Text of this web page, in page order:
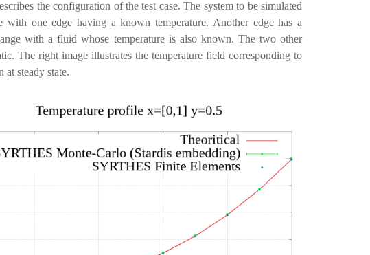
the configuration of the test case. The system to be simulated
with one edge having a known temperature. Another edge has a
with a fluid whose temperature is also known. The two other
The right image illustrates the temperature field corresponding to
at steady state.